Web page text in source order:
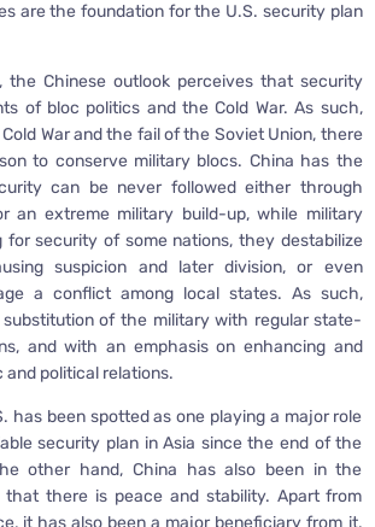
are the foundation for the U.S. security plan
the Chinese outlook perceives that security
of bloc politics and the Cold War. As such,
War and the fail of the Soviet Union, there
to conserve military blocs. China has the
can be never followed either through
an extreme military build-up, while military
for security of some nations, they destabilize
suspicion and later division, or even
a conflict among local states. As such,
of the military with regular state-
and with an emphasis on enhancing and
and political relations.
has been spotted as one playing a major role
security plan in Asia since the end of the
other hand, China has also been in the
there is peace and stability. Apart from